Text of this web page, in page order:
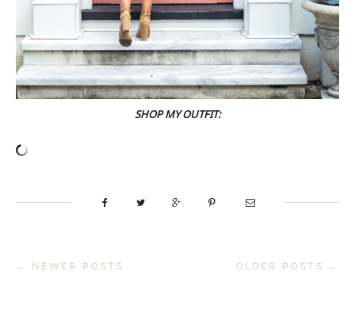
SHOP MY OUTFIT:
← NEWER POSTS OLDER POSTS →